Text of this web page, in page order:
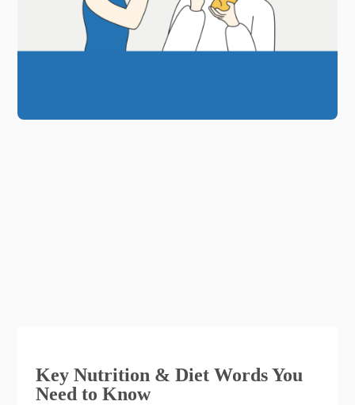
Key Nutrition & Diet Words You
Need to Know